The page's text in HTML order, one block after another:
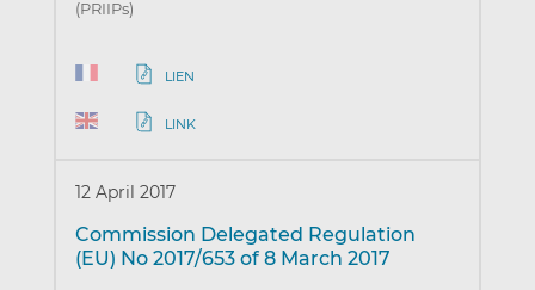
(PRIIPs)
LIEN
LINK
12 April 2017
Commission Delegated Regulation
(EU) No 2017/653 of 8 March 2017